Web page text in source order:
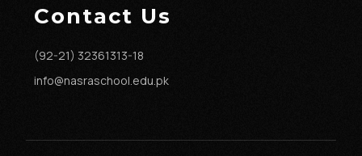
Contact Us
(92-21) 32361313-18
info@nasraschool.edu.pk